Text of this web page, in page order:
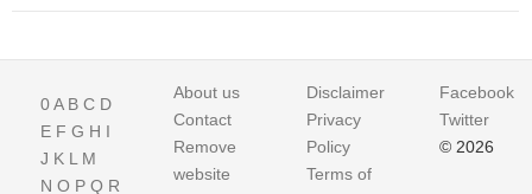
0A B C D
E F G H I
J K L M
N O P Q R
About us
Contact
Remove
website
Disclaimer
Privacy
Policy
Terms of
Facebook
Twitter
© 2026